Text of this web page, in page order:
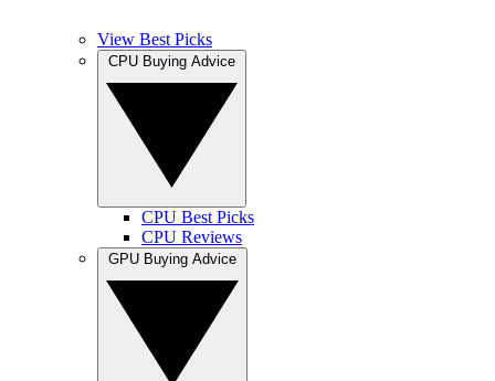
View Best Picks
CPU Best Picks
CPU Reviews